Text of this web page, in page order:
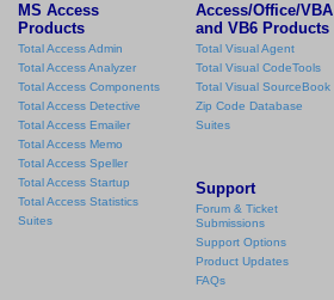
MS Access
Products
Total Access Admin
Total Access Analyzer
Total Access Components
Total Access Detective
Total Access Emailer
Total Access Memo
Total Access Speller
Total Access Startup
Total Access Statistics
Suites
Access/Office/VBA
and VB6 Products
Total Visual Agent
Total Visual CodeTools
Total Visual SourceBook
Zip Code Database
Suites
Support
Forum & Ticket
Submissions
Support Options
Product Updates
FAQs